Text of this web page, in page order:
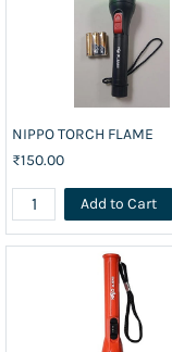
NIPPO TORCH FLAME
₹150.00
Add to Cart